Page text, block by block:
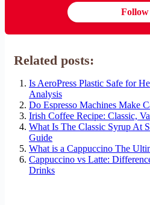
Follow
Related posts:
Is AeroPress Plastic Safe for
Analysis
Do Espresso Machines Make
Irish Coffee Recipe: Classic,
What Is The Classic Syrup At
Guide
What is a Cappuccino The
Cappuccino vs Latte:
Drinks